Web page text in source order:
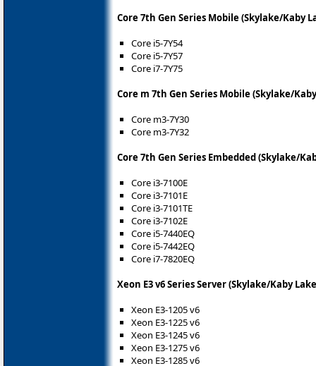
Core 7th Gen Series Mobile (Skylake/Kaby
Core i5-7Y54
Core i5-7Y57
Core i7-7Y75
Core m 7th Gen Series Mobile (Skylake/
Core m3-7Y30
Core m3-7Y32
Core 7th Gen Series Embedded (Skylake/
Core i3-7100E
Core i3-7101E
Core i3-7101TE
Core i3-7102E
Core i5-7440EQ
Core i5-7442EQ
Core i7-7820EQ
Xeon E3 v6 Series Server (Skylake/Kaby
Xeon E3-1205 v6
Xeon E3-1225 v6
Xeon E3-1245 v6
Xeon E3-1275 v6
Xeon E3-1285 v6